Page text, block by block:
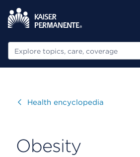
Search
VisitHealth encyclopedia
Obesity